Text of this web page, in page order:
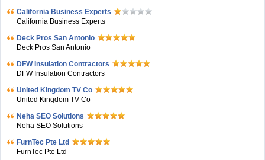
California Business Experts
California Business Experts
Deck Pros San Antonio
Deck Pros San Antonio
DFW Insulation Contractors
DFW Insulation Contractors
United Kingdom TV Co
United Kingdom TV Co
Neha SEO Solutions
Neha SEO Solutions
FurnTec Pte Ltd
FurnTec Pte Ltd